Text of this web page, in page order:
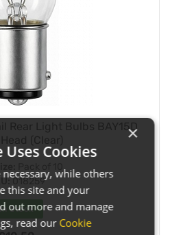
Rear Light Bulbs BAY15D
018259
Stock
×
Uses Cookies
while others
this site and your
out more and manage
read our Cookie